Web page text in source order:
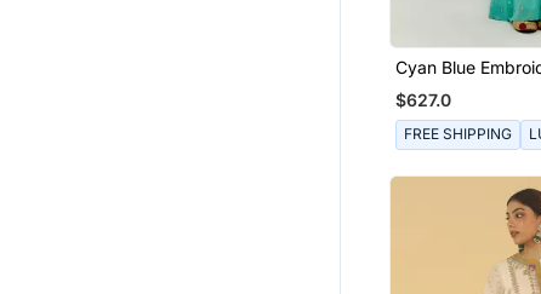
Cyan Blue
Pallazzo Set
$627.0
FREE SHIPPING